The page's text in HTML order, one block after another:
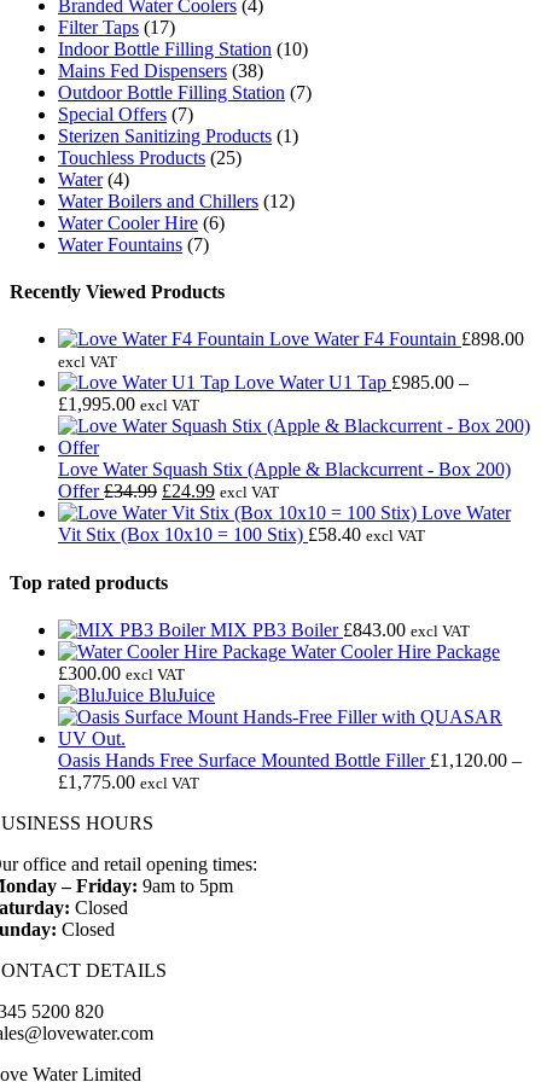
Branded Water Coolers (4)
Filter Taps (17)
Indoor Bottle Filling Station (10)
Mains Fed Dispensers (38)
Outdoor Bottle Filling Station (7)
Special Offers (7)
Sterizen Sanitizing Products (1)
Touchless Products (25)
Water (4)
Water Boilers and Chillers (12)
Water Cooler Hire (6)
Water Fountains (7)
Recently Viewed Products
Love Water F4 Fountain £898.00
excl VAT
Love Water U1 Tap £985.00 –
£1,995.00Price
range:
through
£1,995.00
excl VAT
Love Water Squash Stix (Apple & Blackcurrent - Box 200)
Offer £34.99 Original
price
was:
£24.99Current
price
is:
excl VAT
Love Water
Vit Stix (Box 10x10 = 100 Stix) £58.40 excl VAT
Top rated products
MIX PB3 Boiler £843.00 excl VAT
Water Cooler Hire Package
£300.00 excl VAT
BluJuice
Oasis Hands Free Surface Mounted Bottle Filler £1,120.00 –
£1,775.00Price
£1,120.00
£1,775.00
excl VAT
HOURS
office and retail opening times:
– Friday: 9am to 5pm
Closed
Closed
DETAILS
5200 820
Water Limited